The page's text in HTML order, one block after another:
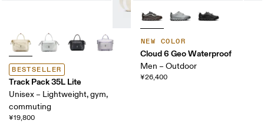
BESTSELLER
Track Pack 35L Lite
Unisex – Lightweight, gym,
commuting
¥19,800
NEW COLOR
Cloud 6 Geo Waterproof
Men – Outdoor
¥26,400